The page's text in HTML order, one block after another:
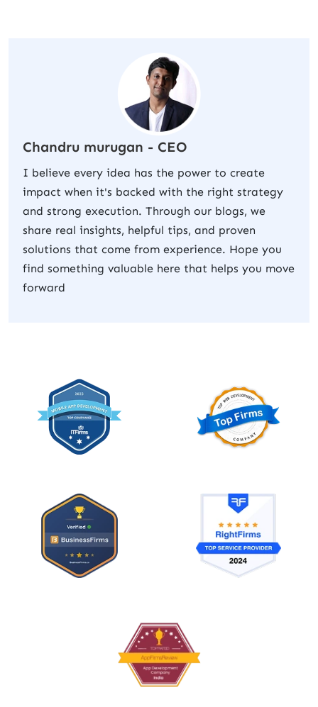
Chandru murugan - CEO
I believe every idea has the power to create
impact when it's backed with the right strategy
and strong execution. Through our blogs, we
share real insights, helpful tips, and proven
solutions that come from experience. Hope you
find something valuable here that helps you move
forward